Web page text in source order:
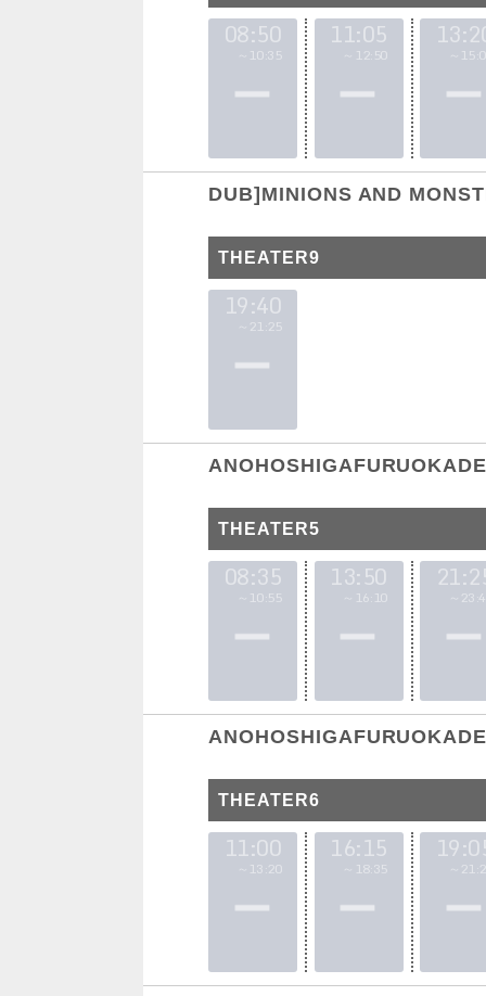
08:50
～10:35
11:05
～12:50 ～
DUB]MINIONS AND
THEATER9
19:40
～21:25
THEATER5
08:35
～10:55
13:50
～16:10 ～
THEATER6
11:00
～13:20
16:15
～18:35 ～